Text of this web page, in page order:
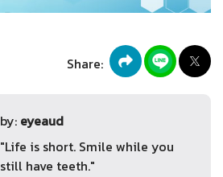
Share:
by: eyeaud
"Life is short. Smile while you
still have teeth."